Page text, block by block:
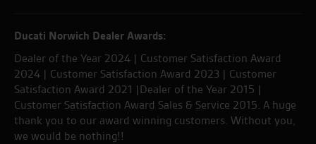
Ducati Norwich Dealer Awards:
Dealer of the Year 2024 | Customer Satisfaction Award
2024 | Customer Satisfaction Award 2023 | Customer
Satisfaction Award 2021 |Dealer of the Year 2015 |
Customer Satisfaction Award Sales & Service 2015. A huge
thank you to our award winning customers. Without you,
we would be nothing!!